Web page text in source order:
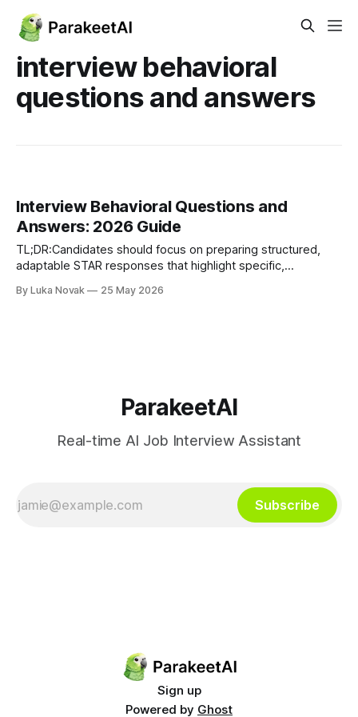
interview behavioral
questions and answers
Interview Behavioral Questions and
Answers: 2026 Guide
TL;DR:Candidates should focus on preparing structured,
adaptable STAR responses that highlight specific,
to industry-specific competencies and avoiding vague,
By Luka Novak 25 May 2026
ParakeetAI
Real-time AI Job Interview Assistant
Subscribe
Sign up
Powered by Ghost